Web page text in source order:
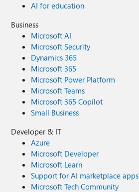
AI for education
Business
Microsoft AI
Microsoft Security
Dynamics 365
Microsoft 365
Microsoft Power Platform
Microsoft Teams
Microsoft 365 Copilot
Small Business
Developer & IT
Azure
Microsoft Developer
Microsoft Learn
Support for AI marketplace apps
Microsoft Tech Community